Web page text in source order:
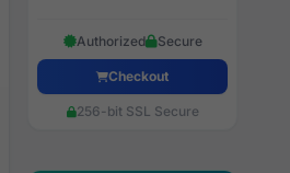
Authorized Secure
Checkout
256-bit SSL Secure